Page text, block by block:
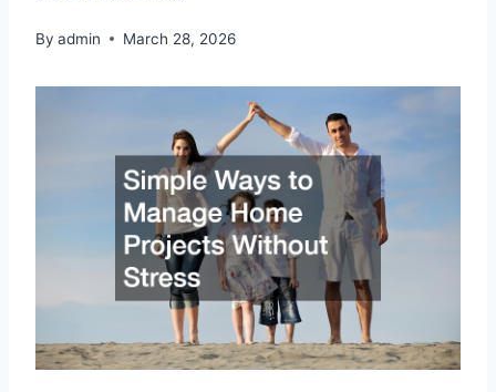
By admin March 28, 2026